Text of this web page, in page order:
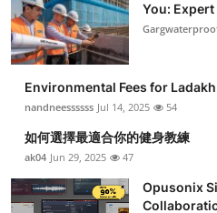
You:
Environmental Fees for
nandneessssss Jul 14, 2025 54
如何選擇最適合你的健身教練
ak04 Jun 29, 2025 47
Opusonix